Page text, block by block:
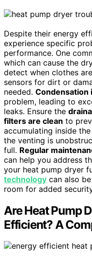
Despite their energy
experience specific
performance. One
which can cause the
detect when clothes
sensors for dirt or
needed. Condensation
problem, leading to
leaks. Ensure the
filters are clean to
accumulating inside
the venting is
full. Regular
can help you address
your heat pump dryer
technology can also
room for added
Are Heat Pump
Efficient? A